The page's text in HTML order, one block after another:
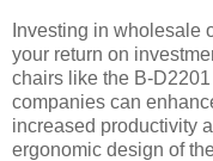
Investing in wholesale
your return on
chairs like the B-
companies can
increased productivity
ergonomic design of